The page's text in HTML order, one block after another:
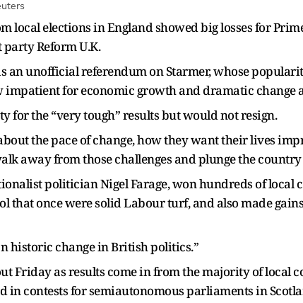
local elections in England showed big losses for
Reform U.K.
an unofficial referendum on Starmer, whose
impatient for economic growth and dramatic change
for the “very tough” results but would not resign.
the pace of change, how they want their lives
away from those challenges and plunge the
politician Nigel Farage, won hundreds of local
that once were solid Labour turf, and also made
historic change in British politics.”
Friday as results come in from the majority of local
in contests for semiautonomous parliaments in